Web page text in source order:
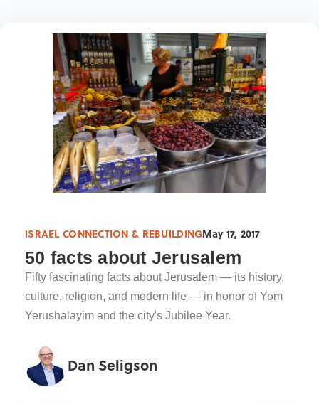
ISRAEL CONNECTION & REBUILDINGMay 17, 2017
50 facts about Jerusalem
Fifty fascinating facts about Jerusalem — its history,
culture, religion, and modern life — in honor of Yom
Yerushalayim and the city's Jubilee Year.
Dan Seligson